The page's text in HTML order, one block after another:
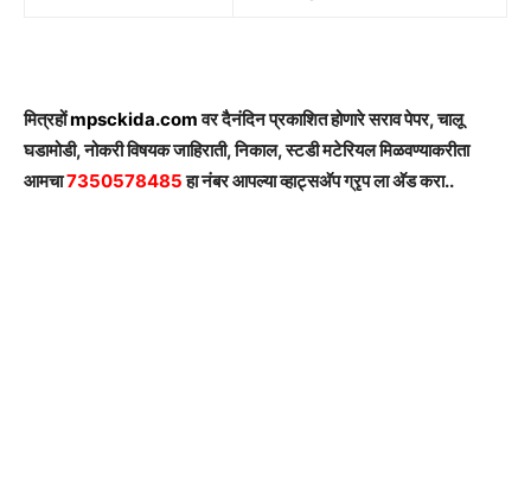
मित्रहोंmpsckida.comवर दैनंदिन प्रकाशित होणारे सराव पेपर, चालू
घडामोडी, नोकरी विषयक जाहिराती, निकाल, स्टडी मटेरियल मिळवण्याकरीता
आमचा7350578485हा नंबर आपल्या व्हाट्सअ‍ॅप ग्रृप ला अ‍ॅड करा..